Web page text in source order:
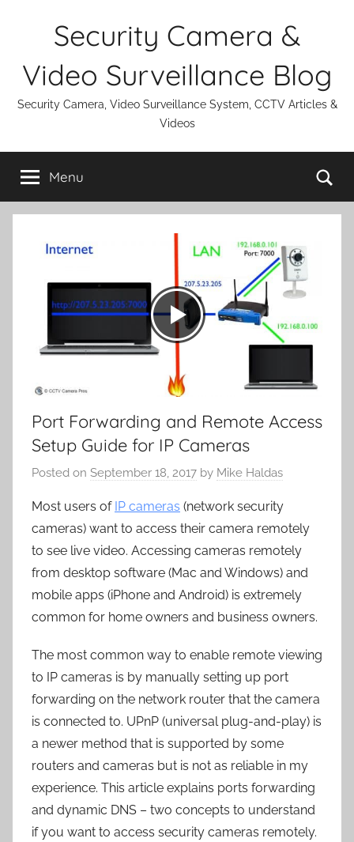
Security Camera &
Video Surveillance Blog
Security Camera, Video Surveillance System, CCTV Articles &
Videos
Menu
Port Forwarding and Remote Access
Setup Guide for IP Cameras
Posted on September 18, 2017 by Mike Haldas
Most users of IP cameras (network security
cameras) want to access their camera remotely
to see live video. Accessing cameras remotely
from desktop software (Mac and Windows) and
mobile apps (iPhone and Android) is extremely
common for home owners and business owners.
The most common way to enable remote viewing
to IP cameras is by manually setting up port
forwarding on the network router that the camera
is connected to. UPnP (universal plug-and-play) is
a newer method that is supported by some
routers and cameras but is not as reliable in my
experience. This article explains ports forwarding
and dynamic DNS – two concepts to understand
if you want to access security cameras remotely.